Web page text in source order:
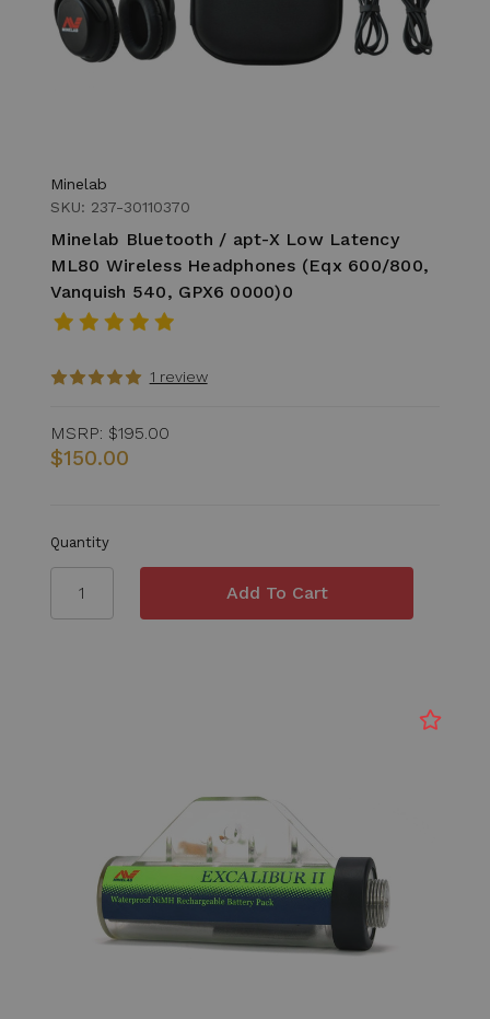
Minelab
SKU: 237-30110370
Minelab Bluetooth / apt-X Low Latency
ML80 Wireless Headphones (Eqx 600/800,
Vanquish 540, GPX6 0000)0
1 review
MSRP: $195.00
$150.00
Quantity